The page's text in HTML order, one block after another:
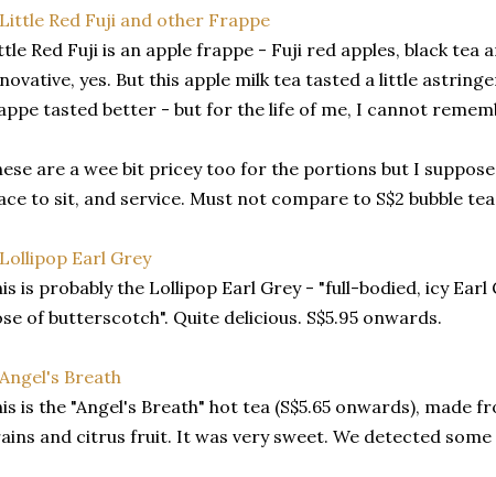
Red Fuji is an apple frappe - Fuji red apples, black tea
yes. But this apple milk tea tasted a little
tasted better - but for the life of me, I cannot
are a wee bit pricey too for the portions but I
to sit, and service. Must not compare to S$2 bubble
is probably the Lollipop Earl Grey - "full-bodied, icy
of butterscotch". Quite delicious. S$5.95 onwards.
is the "Angel's Breath" hot tea (S$5.65 onwards), made
and citrus fruit. It was very sweet. We detected